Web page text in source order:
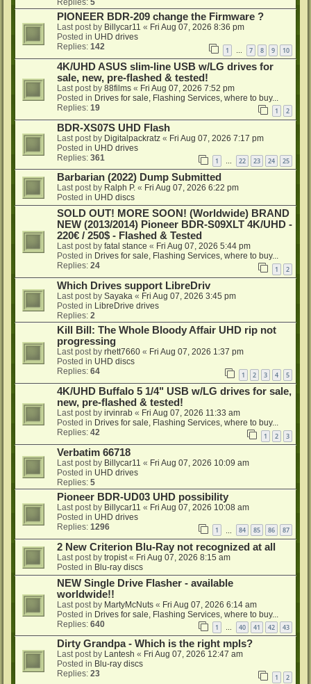
Replies: 5
PIONEER BDR-209 change the Firmware ?
Last post by Billycar11 « Fri Aug 07, 2026 8:36 pm
Posted in UHD drives
Replies: 142 1 7 8 9 10
4K/UHD ASUS slim-line USB w/LG drives for
sale, new, pre-flashed & tested!
Last post by 88films « Fri Aug 07, 2026 7:52 pm
Posted in Drives for sale, Flashing Services, where to buy...
Replies: 19 1 2
BDR-XS07S UHD Flash
Last post by Digitalpackratz « Fri Aug 07, 2026 7:17 pm
Posted in UHD drives
Replies: 361 1 … 22 23 24 25
Barbarian (2022) Dump Submitted
Last post by Ralph P. « Fri Aug 07, 2026 6:22 pm
Posted in UHD discs
SOLD OUT! MORE SOON! (Worldwide) BRAND
NEW (2013/2014) Pioneer BDR-S09XLT 4K/UHD -
220€ / 250$ - Flashed & Tested
Last post by fatal stance « Fri Aug 07, 2026 5:44 pm
Posted in Drives for sale, Flashing Services, where to buy...
Replies: 24 1 2
Which Drives support LibreDriv
Last post by Sayaka « Fri Aug 07, 2026 3:45 pm
Posted in LibreDrive drives
Replies: 2
Kill Bill: The Whole Bloody Affair UHD rip not
progressing
Last post by rhett7660 « Fri Aug 07, 2026 1:37 pm
Posted in UHD discs
Replies: 64 1 2 3 4 5
4K/UHD Buffalo 5 1/4" USB w/LG drives for sale,
new, pre-flashed & tested!
Last post by irvinrab « Fri Aug 07, 2026 11:33 am
Posted in Drives for sale, Flashing Services, where to buy...
Replies: 42 1 2 3
Verbatim 66718
Last post by Billycar11 « Fri Aug 07, 2026 10:09 am
Posted in UHD drives
Replies: 5
Pioneer BDR-UD03 UHD possibility
Last post by Billycar11 « Fri Aug 07, 2026 10:08 am
Posted in UHD drives
Replies: 1296 1 84 85 86 87
2 New Criterion Blu-Ray not recognized at all
Last post by tropist « Fri Aug 07, 2026 8:15 am
Posted in Blu-ray discs
NEW Single Drive Flasher - available
worldwide!!
Last post by MartyMcNuts « Fri Aug 07, 2026 6:14 am
Posted in Drives for sale, Flashing Services, where to buy...
Replies: 640 1 … 40 41 42 43
Dirty Grandpa - Which is the right mpls?
Last post by Lantesh « Fri Aug 07, 2026 12:47 am
Posted in Blu-ray discs
Replies: 23 1 2